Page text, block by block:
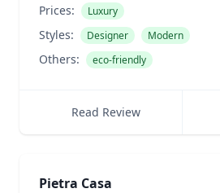
Prices: Luxury
Styles: Designer Modern
Others: eco-friendly
Read Review
Pietra Casa